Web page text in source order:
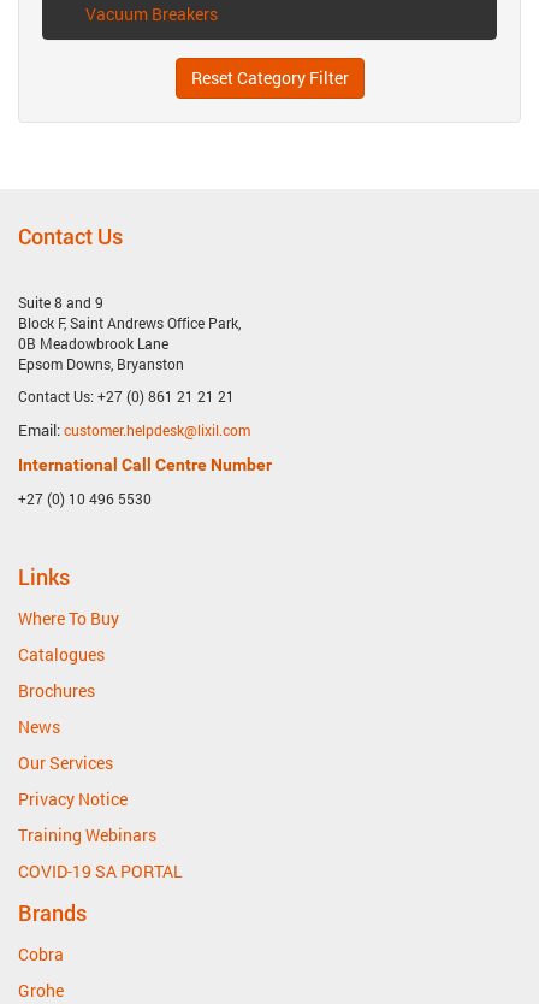
Vacuum Breakers
Reset Category Filter
Contact Us
Suite 8 and 9
Block F, Saint Andrews Office Park,
0B Meadowbrook Lane
Epsom Downs, Bryanston
Contact Us: +27 (0) 861 21 21 21
Email:customer.helpdesk@lixil.com
International Call Centre Number
+27 (0) 10 496 5530
Links
Where To Buy
Catalogues
Brochures
News
Our Services
Privacy Notice
Training Webinars
COVID-19 SA PORTAL
Brands
Cobra
Grohe